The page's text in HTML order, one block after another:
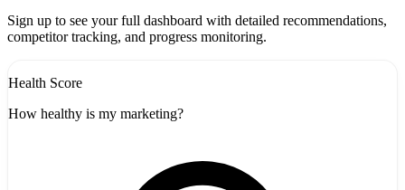
-
Sign up to see your full dashboard with detailed recommendations,
competitor tracking, and progress monitoring.
Health Score
How healthy is my marketing?